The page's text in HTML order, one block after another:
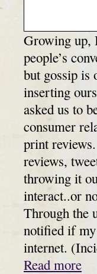
Growing up,
people’s
but gossip is
inserting
asked us to
consumer
print
reviews,
throwing it
interact..or
Through the
notified if my
internet.
Read more